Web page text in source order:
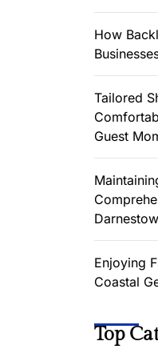
How
Tailored
Guest
Enjoying
Coastal
Top